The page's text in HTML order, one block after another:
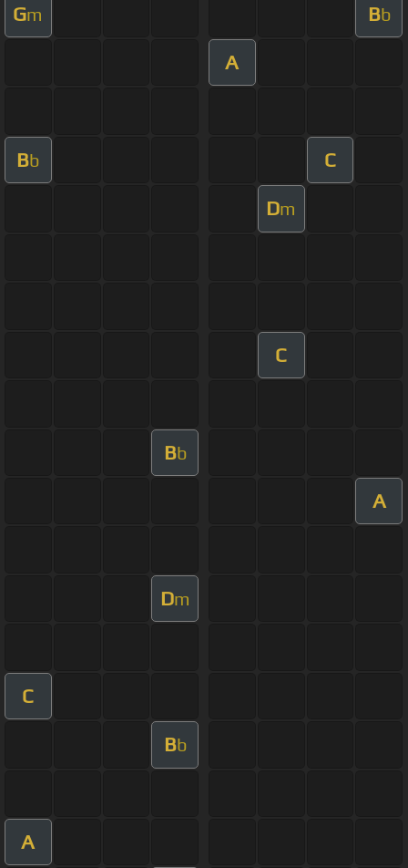
Gm Bb
A
Bb C
Dm
C
Bb
A
Dm
C
Bb
A